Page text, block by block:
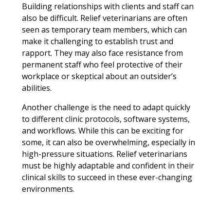
Building relationships with clients and staff can
also be difficult. Relief veterinarians are often
seen as temporary team members, which can
make it challenging to establish trust and
rapport. They may also face resistance from
permanent staff who feel protective of their
workplace or skeptical about an outsider’s
abilities.
Another challenge is the need to adapt quickly
to different clinic protocols, software systems,
and workflows. While this can be exciting for
some, it can also be overwhelming, especially in
high-pressure situations. Relief veterinarians
must be highly adaptable and confident in their
clinical skills to succeed in these ever-changing
environments.